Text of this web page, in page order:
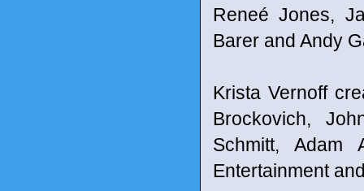
Reneé Jones,
Barer and Andy
Krista Vernoff
Brockovich,
Schmitt, Adam
Entertainment